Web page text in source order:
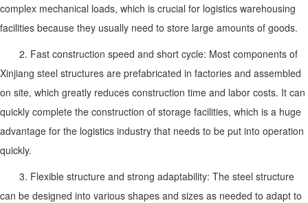
complex mechanical loads, which is crucial for logistics warehousing
facilities because they usually need to store large amounts of goods.
2. Fast construction speed and short cycle: Most components of
Xinjiang steel structures are prefabricated in factories and assembled
on site, which greatly reduces construction time and labor costs. It can
quickly complete the construction of storage facilities, which is a huge
advantage for the logistics industry that needs to be put into operation
quickly.
3. Flexible structure and strong adaptability: The steel structure
can be designed into various shapes and sizes as needed to adapt to